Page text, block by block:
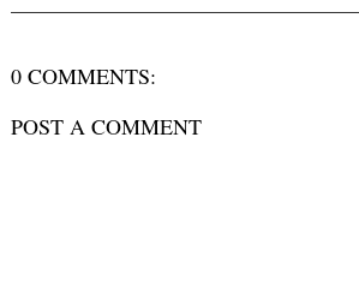
0 COMMENTS:
POST A COMMENT